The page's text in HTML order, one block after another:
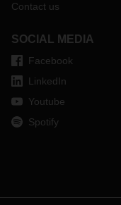
Contact us
SOCIAL MEDIA
Facebook
LinkedIn
Youtube
Spotify